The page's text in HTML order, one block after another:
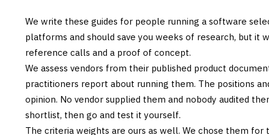
We write these guides for people running a software
platforms and should save you weeks of research, but it
reference calls and a proof of concept.
We assess vendors from their published product
practitioners report about running them. The positions
opinion. No vendor supplied them and nobody audited
shortlist, then go and test it yourself.
The criteria weights are ours as well. We chose them for